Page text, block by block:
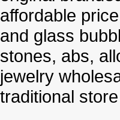
affordable
and glass
stones, abs,
jewelry
traditional